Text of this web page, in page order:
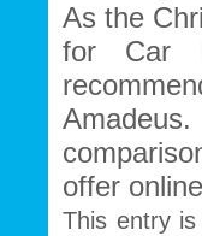
As the
for Car
offer
This entry